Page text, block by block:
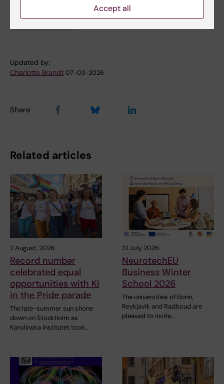
Neurosciences
Updated by:
Charlotte Brandt 07-03-2026
Share
Related articles
2 August, 2026
Record number
celebrated equal
opportunities with KI
in the Pride parade
The late-summer sun shone
down on Stockholm as
Karolinska Institutet took…
31 July, 2026
NeurotechEU
Business Winter
School 2026
The universities of Bonn,
Reykjavík and Radboud are
pleased to invite…
Accept all